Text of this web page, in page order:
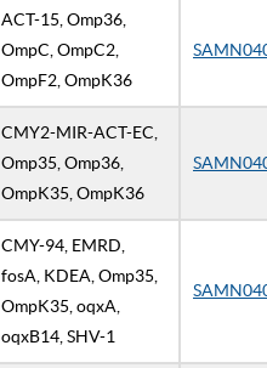
ACT-15, Omp36,
OmpC, OmpC2,
OmpF2, OmpK36
CMY2-MIR-ACT-EC,
Omp35, Omp36,
OmpK35, OmpK36
CMY-94, EMRD,
fosA, KDEA, Omp35,
OmpK35, oqxA,
oqxB14, SHV-1